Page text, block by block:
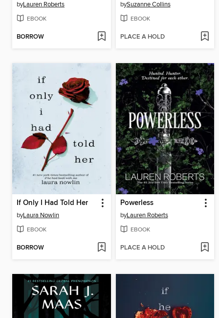
byLauren Roberts
EBOOK
BORROW
bySuzanne Collins
EBOOK
PLACE A HOLD
If Only I Had Told Her
byLaura Nowlin
EBOOK
BORROW
Powerless
byLauren Roberts
EBOOK
PLACE A HOLD